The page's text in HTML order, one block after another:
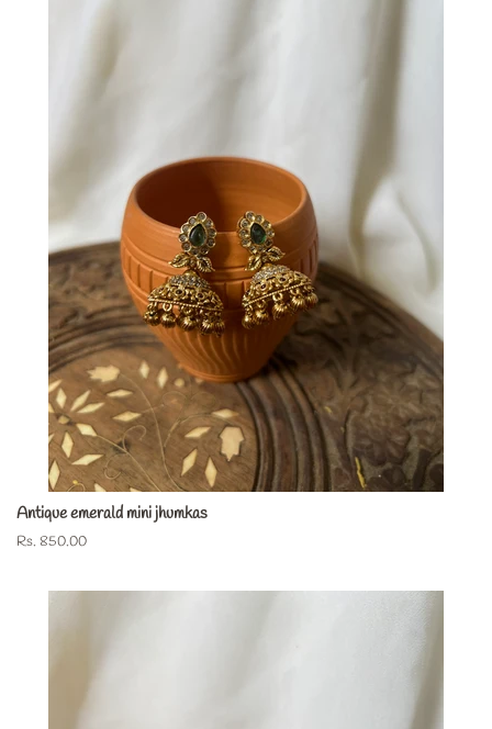
Antique emerald mini jhumkas
Regular
Rs. 850.00